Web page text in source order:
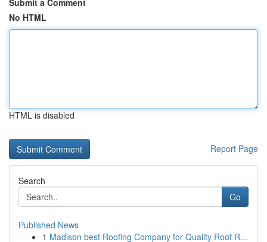
Submit a Comment
No HTML
HTML is disabled
Report Page
Search
Go
Published News
1 Madison best Roofing Company for Quality Roof R...